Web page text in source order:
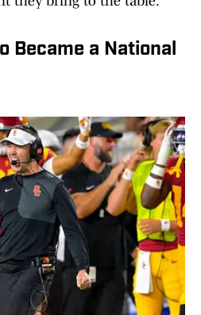
Became a National